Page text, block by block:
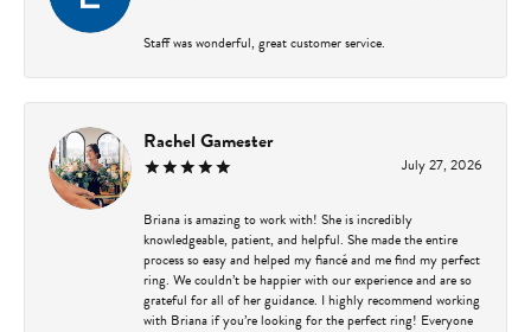
Staff was wonderful, great customer service.
Rachel Gamester
July 27, 2026
Briana is amazing to work with! She is incredibly
knowledgeable, patient, and helpful. She made the entire
process so easy and helped my fiancé and me find my perfect
ring. We couldn’t be happier with our experience and are so
grateful for all of her guidance. I highly recommend working
with Briana if you’re looking for the perfect ring! Everyone